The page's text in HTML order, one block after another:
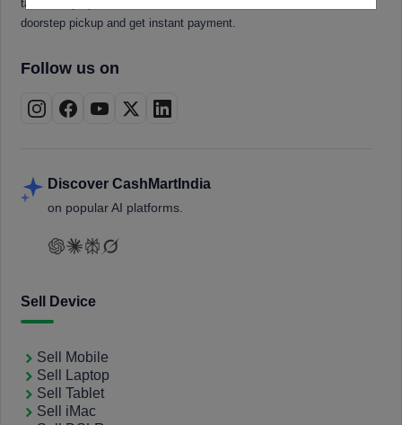
tablets, laptops, smartwatches, and smart TVs. Book a free
doorstep pickup and get instant payment.
Follow us on
Discover CashMartIndia
on popular AI platforms.
Sell Device
Sell Mobile
Sell Laptop
Sell Tablet
Sell iMac